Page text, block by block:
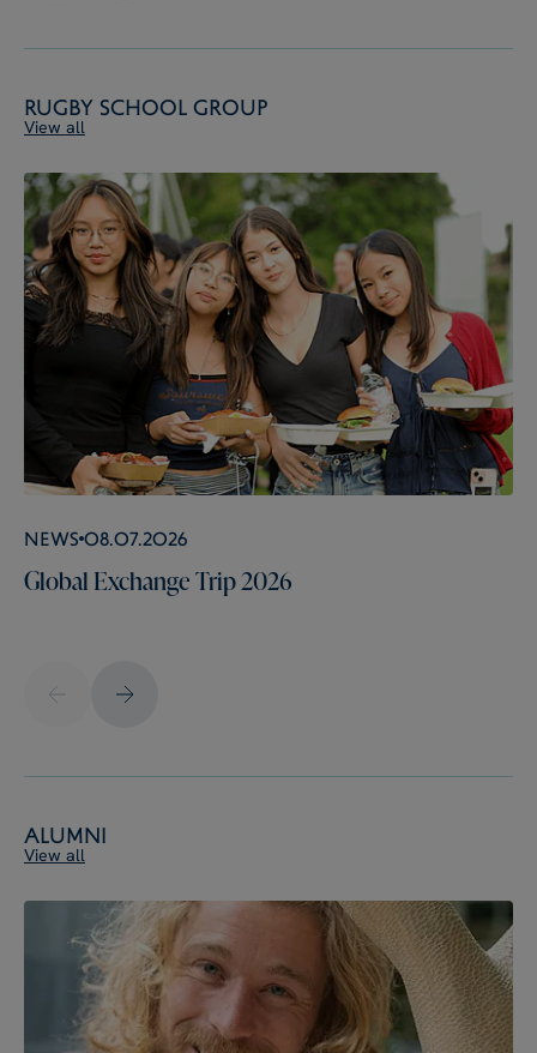
Rugby School Group
View all
News 08.07.2026
Global Exchange Trip 2026
Alumni
View all